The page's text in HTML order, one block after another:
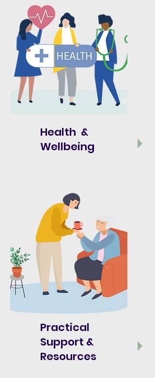
Health &
Wellbeing
Practical
Support &
Resources